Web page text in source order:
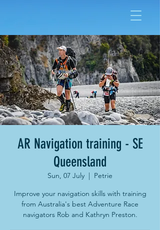
AR Navigation training - SE
Queensland
Sun, 07 July
  |
Petrie
Improve your navigation skills with training
from Australia's best Adventure Race
navigators Rob and Kathryn Preston.